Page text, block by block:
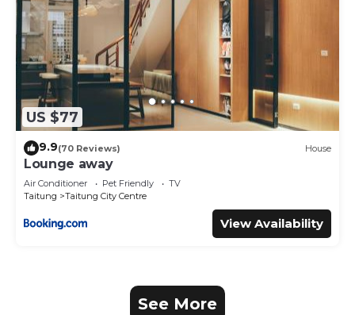
US $77
9.9(70 Reviews) House
Lounge away
Air Conditioner Pet Friendly
TV
Taitung
Taitung City Centre
View Availability
See More